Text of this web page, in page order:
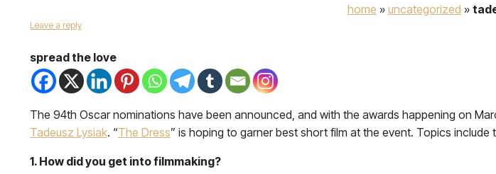
home » uncategorized »
Leave a reply
spread the love
The 94th Oscar nominations have been announced, and with the awards happening on
Tadeusz Lysiak. “The Dress” is hoping to garner best short film at the event. Topics
1. How did you get into filmmaking?